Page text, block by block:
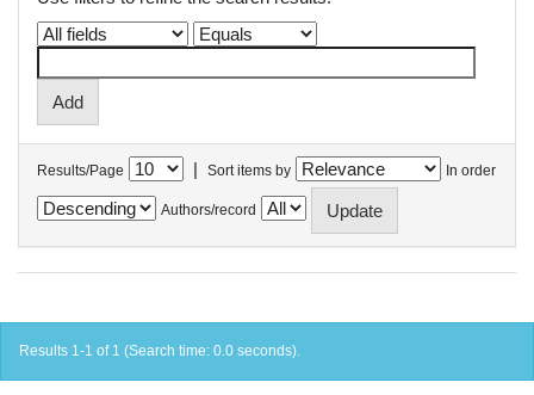
Results/Page | Sort items by In order
Authors/record
Results 1-1 of 1 (Search time: 0.0 seconds).